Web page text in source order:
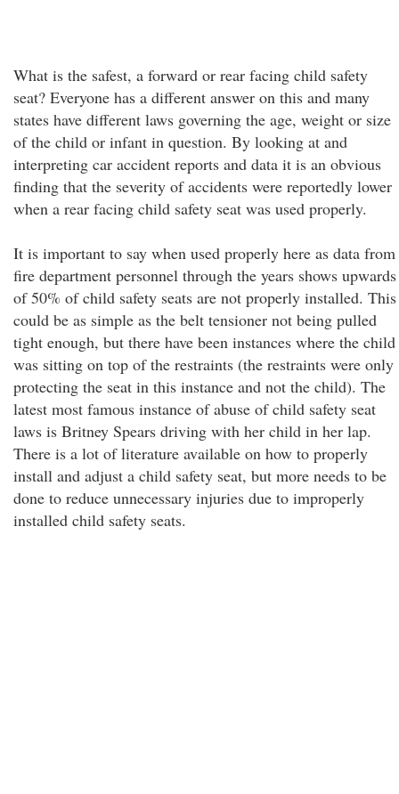
What is the safest, a forward or rear facing child safety
seat? Everyone has a different answer on this and many
states have different laws governing the age, weight or size
of the child or infant in question. By looking at and
interpreting car accident reports and data it is an obvious
finding that the severity of accidents were reportedly lower
when a rear facing child safety seat was used properly.
It is important to say when used properly here as data from
fire department personnel through the years shows upwards
of 50% of child safety seats are not properly installed. This
could be as simple as the belt tensioner not being pulled
tight enough, but there have been instances where the child
was sitting on top of the restraints (the restraints were only
protecting the seat in this instance and not the child). The
latest most famous instance of abuse of child safety seat
laws is Britney Spears driving with her child in her lap.
There is a lot of literature available on how to properly
install and adjust a child safety seat, but more needs to be
done to reduce unnecessary injuries due to improperly
installed child safety seats.